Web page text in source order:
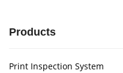
Products
Print Inspection System